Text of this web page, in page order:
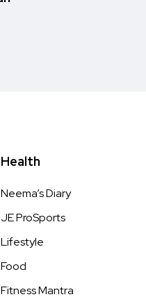
Health
Neema’s Diary
JE ProSports
Lifestyle
Food
Fitness Mantra